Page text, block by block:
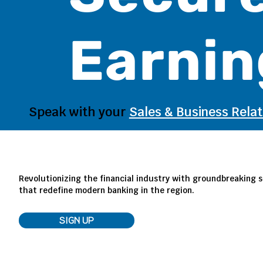
Speak with your Sales & Business
Revolutionizing the financial industry with groundbreaking
that redefine modern banking in the region.
SIGN UP